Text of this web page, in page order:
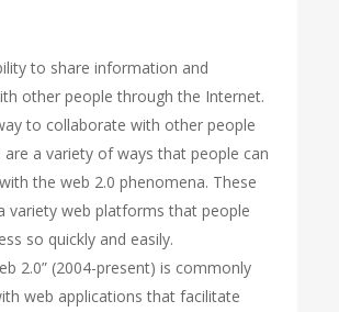
to share information and
other people through the Internet.
to collaborate with other people
are a variety of ways that people can
the web 2.0 phenomena. These
variety web platforms that people
so quickly and easily.
2.0” (2004-present) is commonly
web applications that facilitate